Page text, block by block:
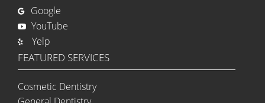
Google
YouTube
Yelp
FEATURED SERVICES
Cosmetic Dentistry